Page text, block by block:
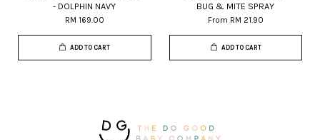
- DOLPHIN NAVY
RM 169.00
ADD TO CART
BUG & MITE SPRAY
From RM 21.90
ADD TO CART